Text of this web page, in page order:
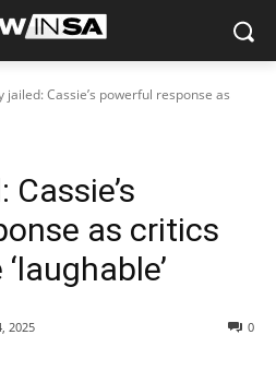
jailed: Cassie’s powerful response as
Cassie’s
as critics
2025 0